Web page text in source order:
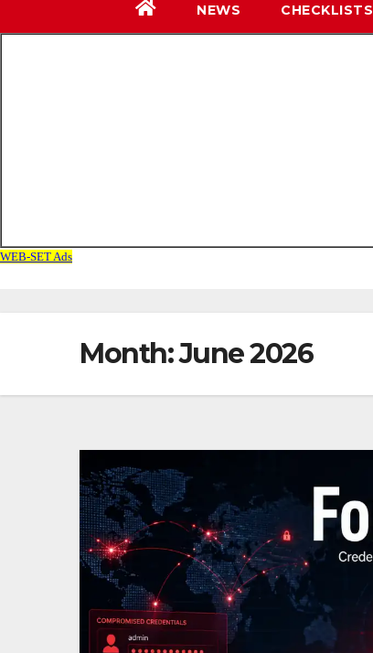
NEWS CHECKLISTS
Month: June 2026